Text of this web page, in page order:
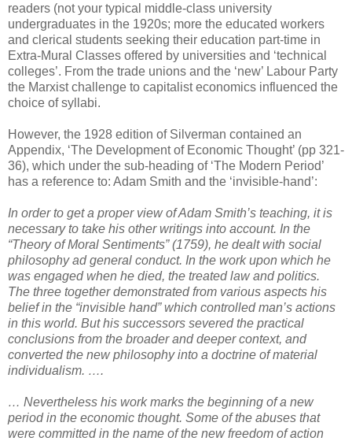
readers (not your typical middle-class university
undergraduates in the 1920s; more the educated workers
and clerical students seeking their education part-time in
Extra-Mural Classes offered by universities and ‘technical
colleges’. From the trade unions and the ‘new’ Labour Party
the Marxist challenge to capitalist economics influenced the
choice of syllabi.
However, the 1928 edition of Silverman contained an
Appendix, ‘The Development of Economic Thought’ (pp 321-
36), which under the sub-heading of ‘The Modern Period’
has a reference to: Adam Smith and the ‘invisible-hand’:
In order to get a proper view of Adam Smith’s teaching, it is
necessary to take his other writings into account. In the
“Theory of Moral Sentiments” (1759), he dealt with social
philosophy ad general conduct. In the work upon which he
was engaged when he died, the treated law and politics.
The three together demonstrated from various aspects his
belief in the “invisible hand” which controlled man’s actions
in this world. But his successors severed the practical
conclusions from the broader and deeper context, and
converted the new philosophy into a doctrine of material
individualism. ….
… Nevertheless his work marks the beginning of a new
period in the economic thought. Some of the abuses that
were committed in the name of the new freedom of action